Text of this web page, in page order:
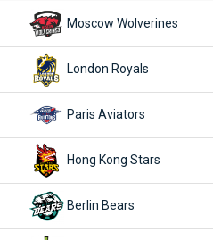
Moscow Wolverines
London Royals
Paris Aviators
Hong Kong Stars
Berlin Bears